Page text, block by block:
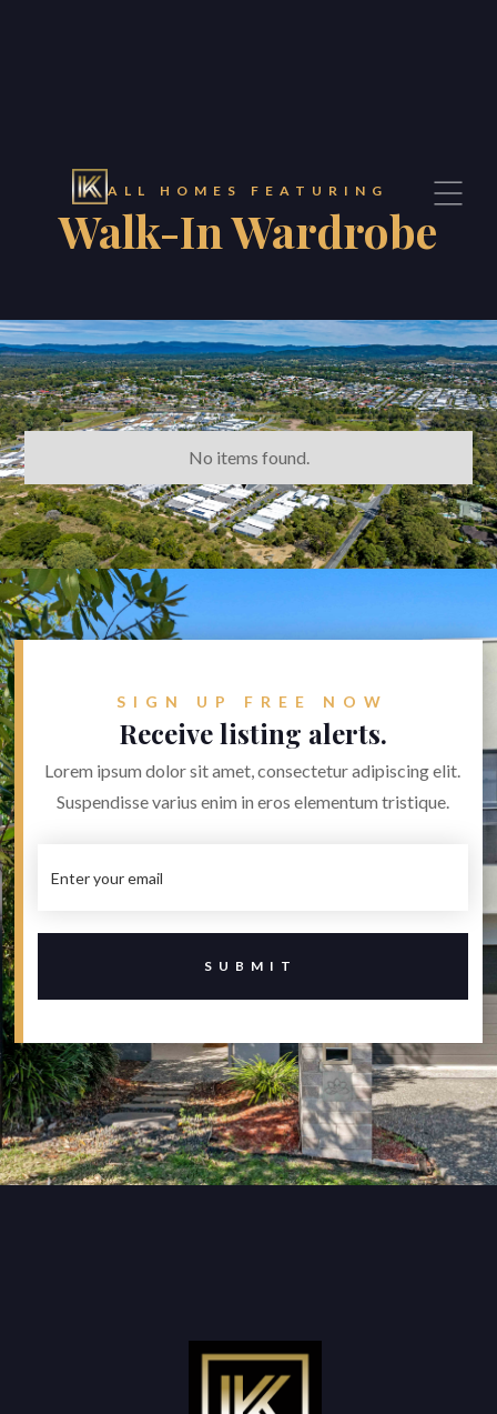
CONTACT
294 Montague Road
West End, Queensland 4101
sales@konnect.homes
 
ALL HOMES FEATURING
Walk-In Wardrobe
No items found.
SIGN UP FREE NOW
Receive listing alerts.
Lorem ipsum dolor sit amet, consectetur adipiscing elit.
Suspendisse varius enim in eros elementum tristique.